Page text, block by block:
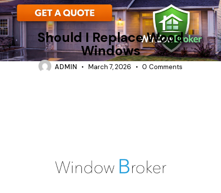
ALUMINUM FIBERGLASS WOOD
Should I Replace Wood
Windows
ADMIN March 7, 2026 0 Comments